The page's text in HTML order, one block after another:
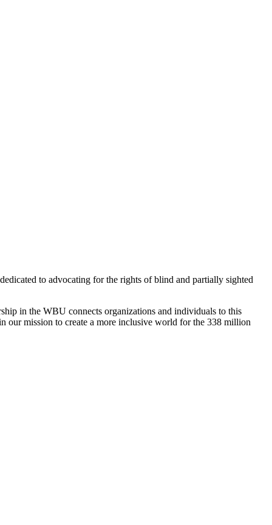
to advocating for the rights of blind and partially sighted
in the WBU connects organizations and individuals to this
our mission to create a more inclusive world for the 338 million